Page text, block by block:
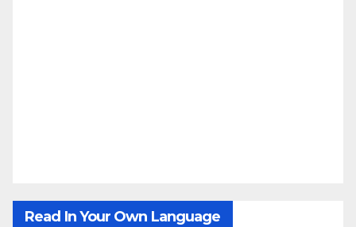
Read In Your Own Language